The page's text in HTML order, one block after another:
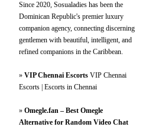
Since 2020, Sosualadies has been the
Dominican Republic's premier luxury
companion agency, connecting discerning
gentlemen with beautiful, intelligent, and
refined companions in the Caribbean.
» VIP Chennai Escorts VIP Chennai
Escorts | Escorts in Chennai
» Omegle.fan – Best Omegle
Alternative for Random Video Chat